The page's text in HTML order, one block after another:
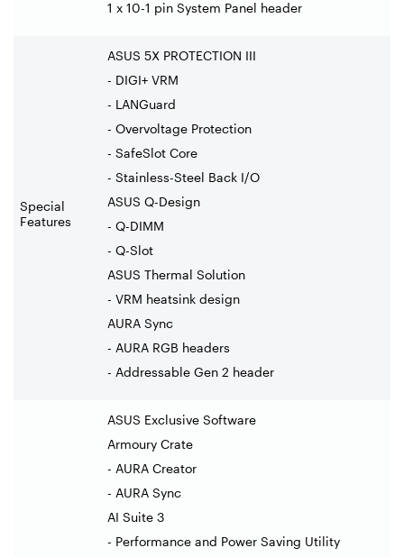
1 x 10-1 pin System Panel header
Special
Features
ASUS 5X PROTECTION III
- DIGI+ VRM
- LANGuard
- Overvoltage Protection
- SafeSlot Core
- Stainless-Steel Back I/O
ASUS Q-Design
- Q-DIMM
- Q-Slot
ASUS Thermal Solution
- VRM heatsink design
AURA Sync
- AURA RGB headers
- Addressable Gen 2 header
ASUS Exclusive Software
Armoury Crate
- AURA Creator
- AURA Sync
AI Suite 3
- Performance and Power Saving Utility